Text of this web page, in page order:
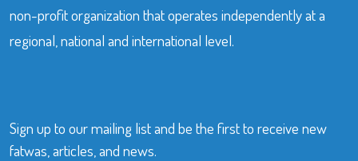
non-profit organization that operates independently at a
regional, national and international level.
Sign up to our mailing list and be the first to receive new
fatwas, articles, and news.